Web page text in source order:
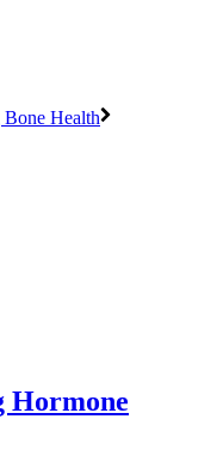
Health
Hormone